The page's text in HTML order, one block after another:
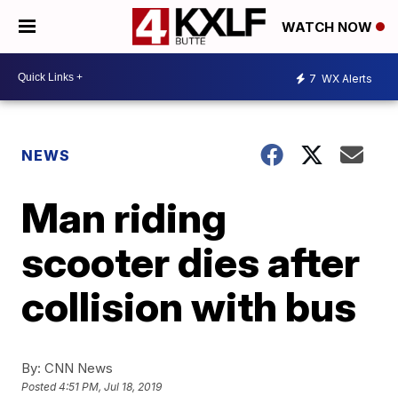
WATCH NOW
7 WX Alerts
NEWS
Man riding
scooter dies after
collision with bus
By: CNN News
Posted4:51 PM, Jul 18, 2019